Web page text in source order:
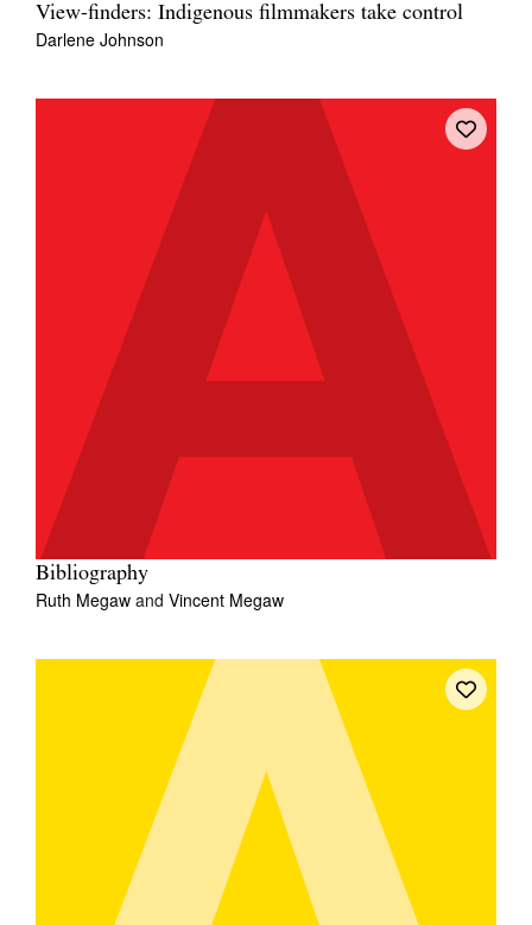
View-finders: Indigenous filmmakers take control
Darlene Johnson
Bibliography
Ruth Megaw and Vincent Megaw